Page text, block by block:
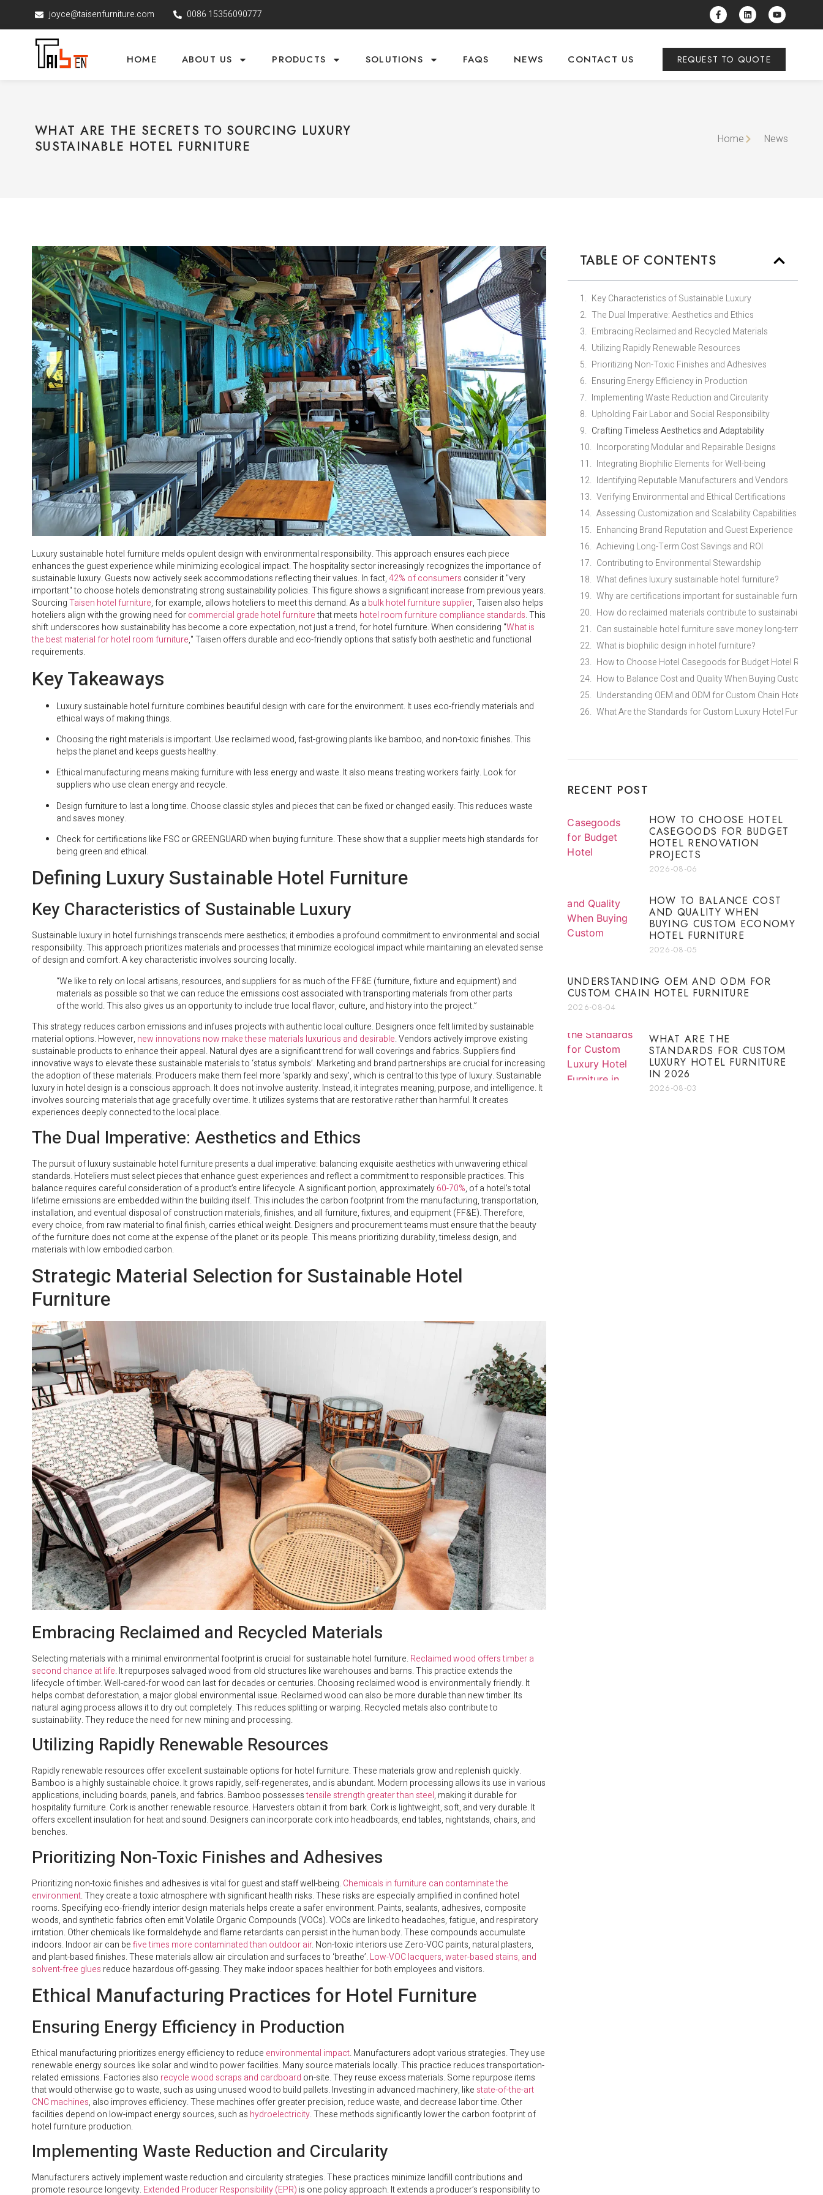
joyce@taisenfurniture.com 0086 15356090777
HOME ABOUT US PRODUCTS SOLUTIONS FAQS NEWS CONTACT US REQUEST TO QUOTE
WHAT ARE THE SECRETS TO SOURCING LUXURY
SUSTAINABLE HOTEL FURNITURE
Home News
Luxury sustainable hotel furniture melds opulent design with environmental responsibility. This approach ensures each piece
enhances the guest experience while minimizing ecological impact. The hospitality sector increasingly recognizes the importance of
sustainable luxury. Guests now actively seek accommodations reflecting their values. In fact,42% of consumers consider it "very
important" to choose hotels demonstrating strong sustainability policies. This figure shows a significant increase from previous years.
SourcingTaisen hotel furniture, for example, allows hoteliers to meet this demand. As a bulk hotel furniture supplier, Taisen also helps
hoteliers align with the growing need forcommercial grade hotel furniturethat meets hotel room furniture compliance standards. This
shift underscores how sustainability has become a core expectation, not just a trend, for hotel furniture. When considering "What is
the best material for hotel room furniture," Taisen offers durable and eco-friendly options that satisfy both aesthetic and functional
requirements.
Key Takeaways
Luxury sustainable hotel furniture combines beautiful design with care for the environment. It uses eco-friendly materials and
ethical ways of making things.
Choosing the right materials is important. Use reclaimed wood, fast-growing plants like bamboo, and non-toxic finishes. This
helps the planet and keeps guests healthy.
Ethical manufacturing means making furniture with less energy and waste. It also means treating workers fairly. Look for
suppliers who use clean energy and recycle.
Design furniture to last a long time. Choose classic styles and pieces that can be fixed or changed easily. This reduces waste
and saves money.
Check for certifications like FSC or GREENGUARD when buying furniture. These show that a supplier meets high standards for
being green and ethical.
Defining Luxury Sustainable Hotel Furniture
Key Characteristics of Sustainable Luxury
Sustainable luxury in hotel furnishings transcends mere aesthetics; it embodies a profound commitment to environmental and social
responsibility. This approach prioritizes materials and processes that minimize ecological impact while maintaining an elevated sense
of design and comfort. A key characteristic involves sourcing locally.
“We like to rely on local artisans, resources, and suppliers for as much of the FF&E (furniture, fixture and equipment) and
materials as possible so that we can reduce the emissions cost associated with transporting materials from other parts
of the world. This also gives us an opportunity to include true local flavor, culture, and history into the project.”
This strategy reduces carbon emissions and infuses projects with authentic local culture. Designers once felt limited by sustainable
material options. However, new innovations now make these materials luxurious and desirable. Vendors actively improve existing
sustainable products to enhance their appeal. Natural dyes are a significant trend for wall coverings and fabrics. Suppliers find
innovative ways to elevate these sustainable materials to ‘status symbols’. Marketing and brand partnerships are crucial for increasing
the adoption of these materials. Producers make them feel more ‘sparkly and sexy’, which is central to this type of luxury. Sustainable
luxury in hotel design is a conscious approach. It does not involve austerity. Instead, it integrates meaning, purpose, and intelligence. It
involves sourcing materials that age gracefully over time. It utilizes systems that are restorative rather than harmful. It creates
experiences deeply connected to the local place.
The Dual Imperative: Aesthetics and Ethics
The pursuit of luxury sustainable hotel furniture presents a dual imperative: balancing exquisite aesthetics with unwavering ethical
standards. Hoteliers must select pieces that enhance guest experiences and reflect a commitment to responsible practices. This
balance requires careful consideration of a product’s entire lifecycle. A significant portion, approximately60-70%, of a hotel’s total
lifetime emissions are embedded within the building itself. This includes the carbon footprint from the manufacturing, transportation,
installation, and eventual disposal of construction materials, finishes, and all furniture, fixtures, and equipment (FF&E). Therefore,
every choice, from raw material to final finish, carries ethical weight. Designers and procurement teams must ensure that the beauty
of the furniture does not come at the expense of the planet or its people. This means prioritizing durability, timeless design, and
materials with low embodied carbon.
Strategic Material Selection for Sustainable Hotel
Furniture
Embracing Reclaimed and Recycled Materials
Selecting materials with a minimal environmental footprint is crucial for sustainable hotel furniture. Reclaimed wood offers timber a
second chance at life. It repurposes salvaged wood from old structures like warehouses and barns. This practice extends the
lifecycle of timber. Well-cared-for wood can last for decades or centuries. Choosing reclaimed wood is environmentally friendly. It
helps combat deforestation, a major global environmental issue. Reclaimed wood can also be more durable than new timber. Its
natural aging process allows it to dry out completely. This reduces splitting or warping. Recycled metals also contribute to
sustainability. They reduce the need for new mining and processing.
Utilizing Rapidly Renewable Resources
Rapidly renewable resources offer excellent sustainable options for hotel furniture. These materials grow and replenish quickly.
Bamboo is a highly sustainable choice. It grows rapidly, self-regenerates, and is abundant. Modern processing allows its use in various
applications, including boards, panels, and fabrics. Bamboo possessestensile strength greater than steel, making it durable for
hospitality furniture. Cork is another renewable resource. Harvesters obtain it from bark. Cork is lightweight, soft, and very durable. It
offers excellent insulation for heat and sound. Designers can incorporate cork into headboards, end tables, nightstands, chairs, and
benches.
Prioritizing Non-Toxic Finishes and Adhesives
Prioritizing non-toxic finishes and adhesives is vital for guest and staff well-being. Chemicals in furniture can contaminate the
environment. They create a toxic atmosphere with significant health risks. These risks are especially amplified in confined hotel
rooms. Specifying eco-friendly interior design materials helps create a safer environment. Paints, sealants, adhesives, composite
woods, and synthetic fabrics often emit Volatile Organic Compounds (VOCs). VOCs are linked to headaches, fatigue, and respiratory
irritation. Other chemicals like formaldehyde and flame retardants can persist in the human body. These compounds accumulate
indoors. Indoor air can befive times more contaminated than outdoor air. Non-toxic interiors use Zero-VOC paints, natural plasters,
and plant-based finishes. These materials allow air circulation and surfaces to ‘breathe’. Low-VOC lacquers, water-based stains, and
solvent-free glues reduce hazardous off-gassing. They make indoor spaces healthier for both employees and visitors.
Ethical Manufacturing Practices for Hotel Furniture
Ensuring Energy Efficiency in Production
Ethical manufacturing prioritizes energy efficiency to reduce environmental impact. Manufacturers adopt various strategies. They use
renewable energy sources like solar and wind to power facilities. Many source materials locally. This practice reduces transportation-
related emissions. Factories also recycle wood scraps and cardboard on-site. They reuse excess materials. Some repurpose items
that would otherwise go to waste, such as using unused wood to build pallets. Investing in advanced machinery, like state-of-the-art
CNC machines, also improves efficiency. These machines offer greater precision, reduce waste, and decrease labor time. Other
facilities depend on low-impact energy sources, such as hydroelectricity. These methods significantly lower the carbon footprint of
hotel furniture production.
Implementing Waste Reduction and Circularity
Manufacturers actively implement waste reduction and circularity strategies. These practices minimize landfill contributions and
promote resource longevity. Extended Producer Responsibility (EPR) is one policy approach. It extends a producer’s responsibility to
TABLE OF CONTENTS
Key Characteristics of Sustainable Luxury
The Dual Imperative: Aesthetics and Ethics
Embracing Reclaimed and Recycled Materials
Utilizing Rapidly Renewable Resources
Prioritizing Non-Toxic Finishes and Adhesives
Ensuring Energy Efficiency in Production
Implementing Waste Reduction and Circularity
Upholding Fair Labor and Social Responsibility
Crafting Timeless Aesthetics and Adaptability
Incorporating Modular and Repairable Designs
Integrating Biophilic Elements for Well-being
Identifying Reputable Manufacturers and Vendors
Verifying Environmental and Ethical Certifications
Assessing Customization and Scalability Capabilities
Enhancing Brand Reputation and Guest Experience
Achieving Long-Term Cost Savings and ROI
Contributing to Environmental Stewardship
What defines luxury sustainable hotel furniture?
Why are certifications important for sustainable furniture?
How do reclaimed materials contribute to sustainability?
Can sustainable hotel furniture save money long-term?
What is biophilic design in hotel furniture?
How to Choose Hotel Casegoods for Budget Hotel
How to Balance Cost and Quality When Buying Custom
Understanding OEM and ODM for Custom Chain Hotel
What Are the Standards for Custom Luxury Hotel Furniture
RECENT POST
HOW TO CHOOSE HOTEL
CASEGOODS FOR BUDGET
HOTEL RENOVATION
PROJECTS
2026-08-06
HOW TO BALANCE COST
AND QUALITY WHEN
BUYING CUSTOM ECONOMY
HOTEL FURNITURE
2026-08-05
UNDERSTANDING OEM AND ODM FOR
CUSTOM CHAIN HOTEL FURNITURE
2026-08-04
WHAT ARE THE
STANDARDS FOR CUSTOM
LUXURY HOTEL FURNITURE
IN 2026
2026-08-03